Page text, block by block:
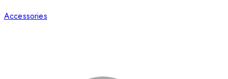
Accessories